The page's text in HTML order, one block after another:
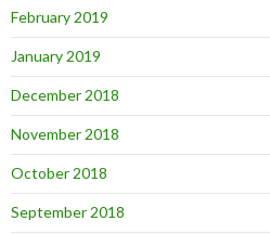
February 2019
January 2019
December 2018
November 2018
October 2018
September 2018